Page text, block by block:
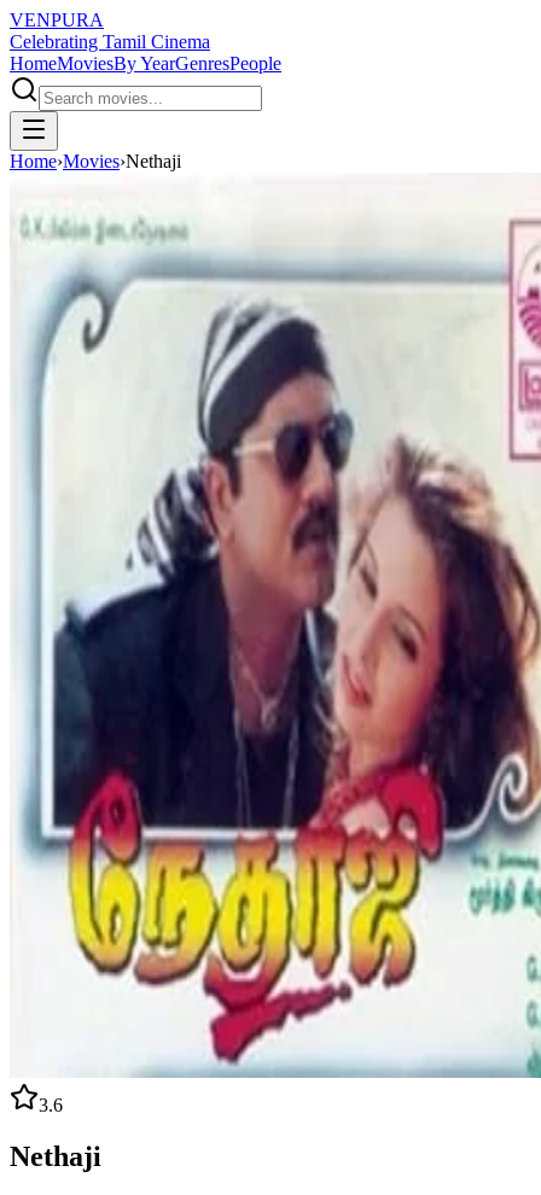
VENPURA
Celebrating Tamil Cinema
HomeMoviesBy YearGenresPeople
Home›Movies›Nethaji
3.6
Nethaji